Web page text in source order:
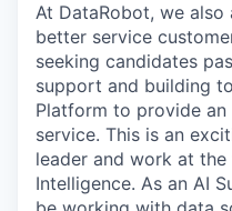
At DataRobot, we
better service
seeking candidates
support and building
Platform to provide
service. This is an
leader and work at
Intelligence. As an AI